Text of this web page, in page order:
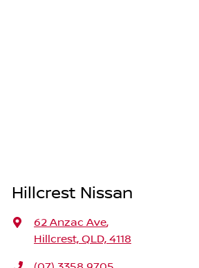
Hillcrest Nissan
62 Anzac Ave,
Hillcrest, QLD, 4118